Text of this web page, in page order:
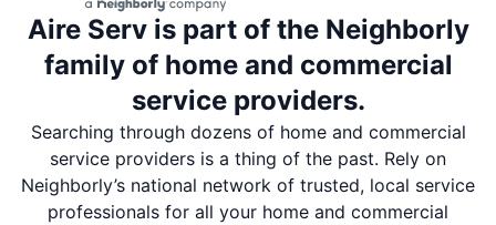
Aire Serv is part of the Neighborly
family of home and commercial
service providers.
Searching through dozens of home and commercial
service providers is a thing of the past. Rely on
Neighborly’s national network of trusted, local service
professionals for all your home and commercial